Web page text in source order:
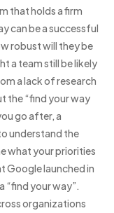
that holds a firm
can be a successful
robust will they be
a team still be likely
a lack of research
the “find your way
go after, a
understand the
what your priorities
Google launched in
“find your way”.
organizations